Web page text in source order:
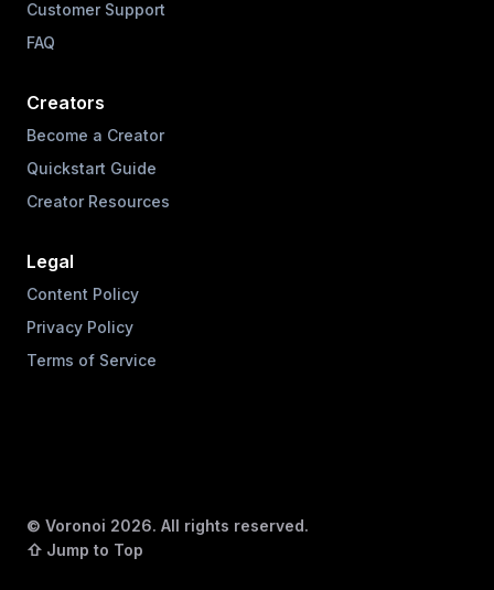
Customer Support
FAQ
Creators
Become a Creator
Quickstart Guide
Creator Resources
Legal
Content Policy
Privacy Policy
Terms of Service
© Voronoi 2026. All rights reserved.
⇧ Jump to Top